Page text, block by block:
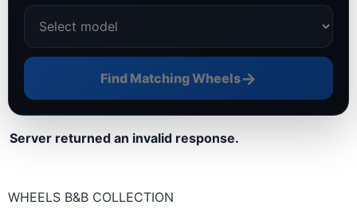
Find Matching Wheels→
Server returned an invalid response.
WHEELS B&B COLLECTION